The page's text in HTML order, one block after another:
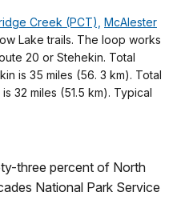
Creek (PCT), McAlester
Lake trails. The loop works
20 or Stehekin. Total
is 35 miles (56. 3 km). Total
32 miles (51.5 km). Typical
three percent of North
National Park Service